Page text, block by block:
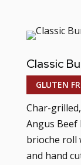
Classic
GLUTEN
Char-
Angus Beef
brioche roll
and hand